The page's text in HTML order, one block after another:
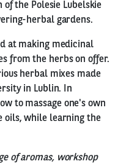
the Polesie Lubelskie
herbal gardens.
at making medicinal
from the herbs on offer.
herbal mixes made
in Lublin. In
to massage one's own
oils, while learning the
of aromas, workshop